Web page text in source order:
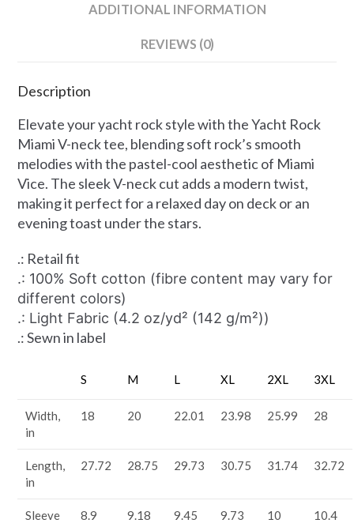
ADDITIONAL INFORMATION
REVIEWS (0)
Description
Elevate your yacht rock style with the Yacht Rock
Miami V-neck tee, blending soft rock’s smooth
melodies with the pastel-cool aesthetic of Miami
Vice. The sleek V-neck cut adds a modern twist,
making it perfect for a relaxed day on deck or an
evening toast under the stars.
.: Retail fit
.: 100% Soft cotton (fibre content may vary for
different colors)
.: Light Fabric (4.2 oz/yd² (142 g/m²))
.: Sewn in label
S M L XL 2XL 3XL
Width,
in
18 20 22.01 23.98 25.99 28
Length,
in
27.72 28.75 29.73 30.75 31.74 32.72
Sleeve
8.9 9.18 9.45 9.73 10 10.4